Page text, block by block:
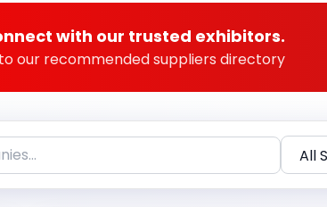
with our trusted exhibitors.
our recommended suppliers directory